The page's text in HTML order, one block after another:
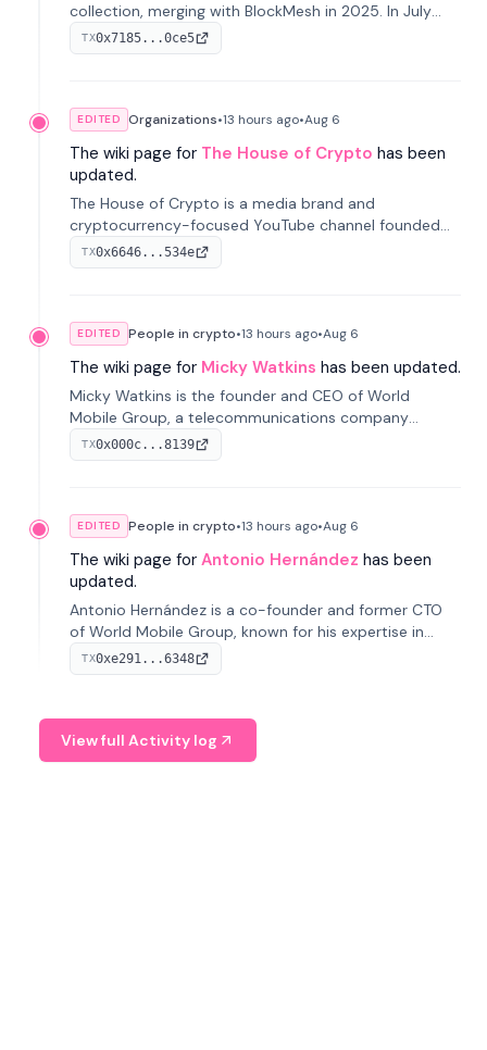
collection, merging with BlockMesh in 2025. In July
2026, it raised $6.5M to scale its data-questing
platform.
TX0x7185...0ce5
EDITED Organizations•13 hours ago•Aug 6
The wiki page for The House of Crypto has been
updated.
The House of Crypto is a media brand and
cryptocurrency-focused YouTube channel founded
by Peter Anthony, offering market analysis, trading
education, and community services for investors.
TX0x6646...534e
EDITED People in crypto•13 hours ago•Aug 6
The wiki page for Micky Watkins has been updated.
Micky Watkins is the founder and CEO of World
Mobile Group, a telecommunications company
focused on decentralized network infrastructure. His
work centers on ex...
TX0x000c...8139
EDITED People in crypto•13 hours ago•Aug 6
The wiki page for Antonio Hernández has been
updated.
Antonio Hernández is a co-founder and former CTO
of World Mobile Group, known for his expertise in
blockchain integration within telecommunications.
TX0xe291...6348
View full Activity log